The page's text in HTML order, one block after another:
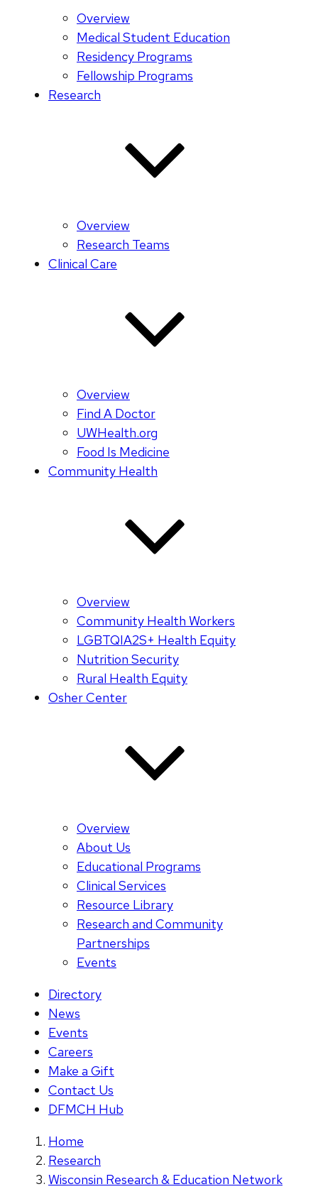
Overview
Medical Student Education
Residency Programs
Fellowship Programs
Research
Overview
Research Teams
Clinical Care
Overview
Find A Doctor
UWHealth.org
Food Is Medicine
Community Health
Overview
Community Health Workers
LGBTQIA2S+ Health Equity
Nutrition Security
Rural Health Equity
Osher Center
Overview
About Us
Educational Programs
Clinical Services
Resource Library
Research and Community
Partnerships
Events
Directory
News
Events
Careers
Make a Gift
Contact Us
DFMCH Hub
Home
Research
Wisconsin Research & Education Network